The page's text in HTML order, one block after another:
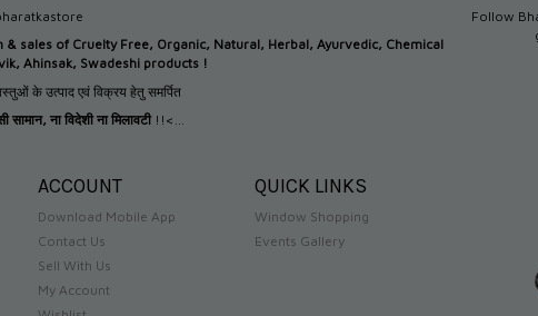
& sales of Cruelty Free, Organic, Natural, Herbal, Ayurvedic, Chemical
Ahinsak, Swadeshi products !
के उत्पाद एवं विक्रय हेतु समर्पित
सामान, ना विदेशी ना मिलावटी !!<...
Follow
ACCOUNT
Download Mobile App
Contact Us
Sell With Us
My Account
QUICK LINKS
Window Shopping
Events Gallery